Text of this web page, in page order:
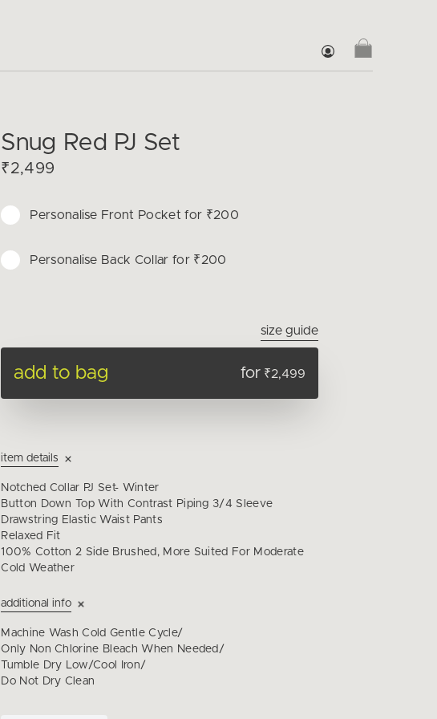
Snug Red PJ Set
₹2,499
Personalise Front Pocket for ₹200
Personalise Back Collar for ₹200
size guide
add to bag for ₹2,499
item details
Notched Collar PJ Set- Winter
Button Down Top With Contrast Piping 3/4 Sleeve
Drawstring Elastic Waist Pants
Relaxed Fit
100% Cotton 2 Side Brushed, More Suited For Moderate
Cold Weather
additional info
Machine Wash Cold Gentle Cycle/
Only Non Chlorine Bleach When Needed/
Tumble Dry Low/Cool Iron/
Do Not Dry Clean